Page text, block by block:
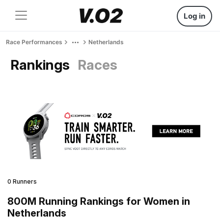
Log in
Race Performances Netherlands
Rankings Races
0 Runners
800M Running Rankings for Women in
Netherlands